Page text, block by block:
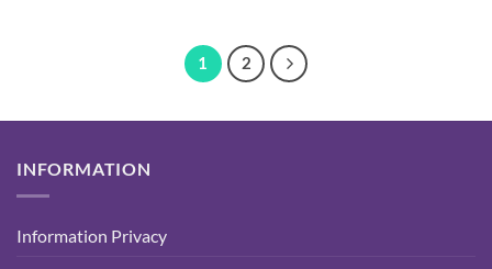
1 2
INFORMATION
Information Privacy